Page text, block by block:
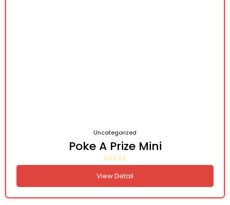
Uncategorized
Poke A Prize Mini
View Detail